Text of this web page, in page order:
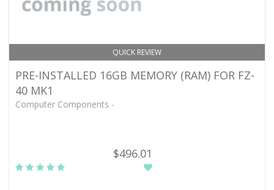
QUICK REVIEW
PRE-INSTALLED 16GB MEMORY (RAM) FOR FZ-
40 MK1
Computer Components -
$496.01